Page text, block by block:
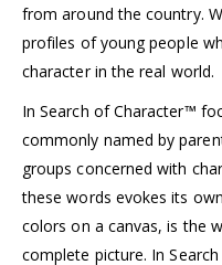
from around the country.
profiles of young people
character in the real world.
In Search of Character™
commonly named by
groups concerned with
these words evokes its
colors on a canvas, is the
complete picture. In